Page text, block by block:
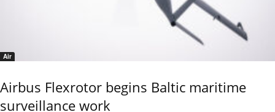
Air
Airbus Flexrotor begins Baltic maritime
surveillance work